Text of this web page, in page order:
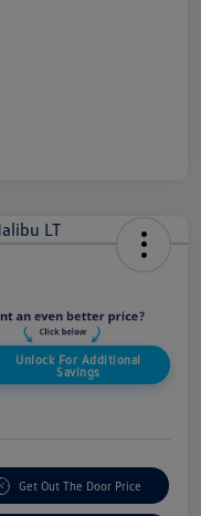
Unlock For Additional
Savings
Get Out The Door Price